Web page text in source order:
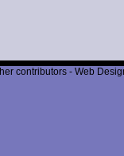
contributors - Web